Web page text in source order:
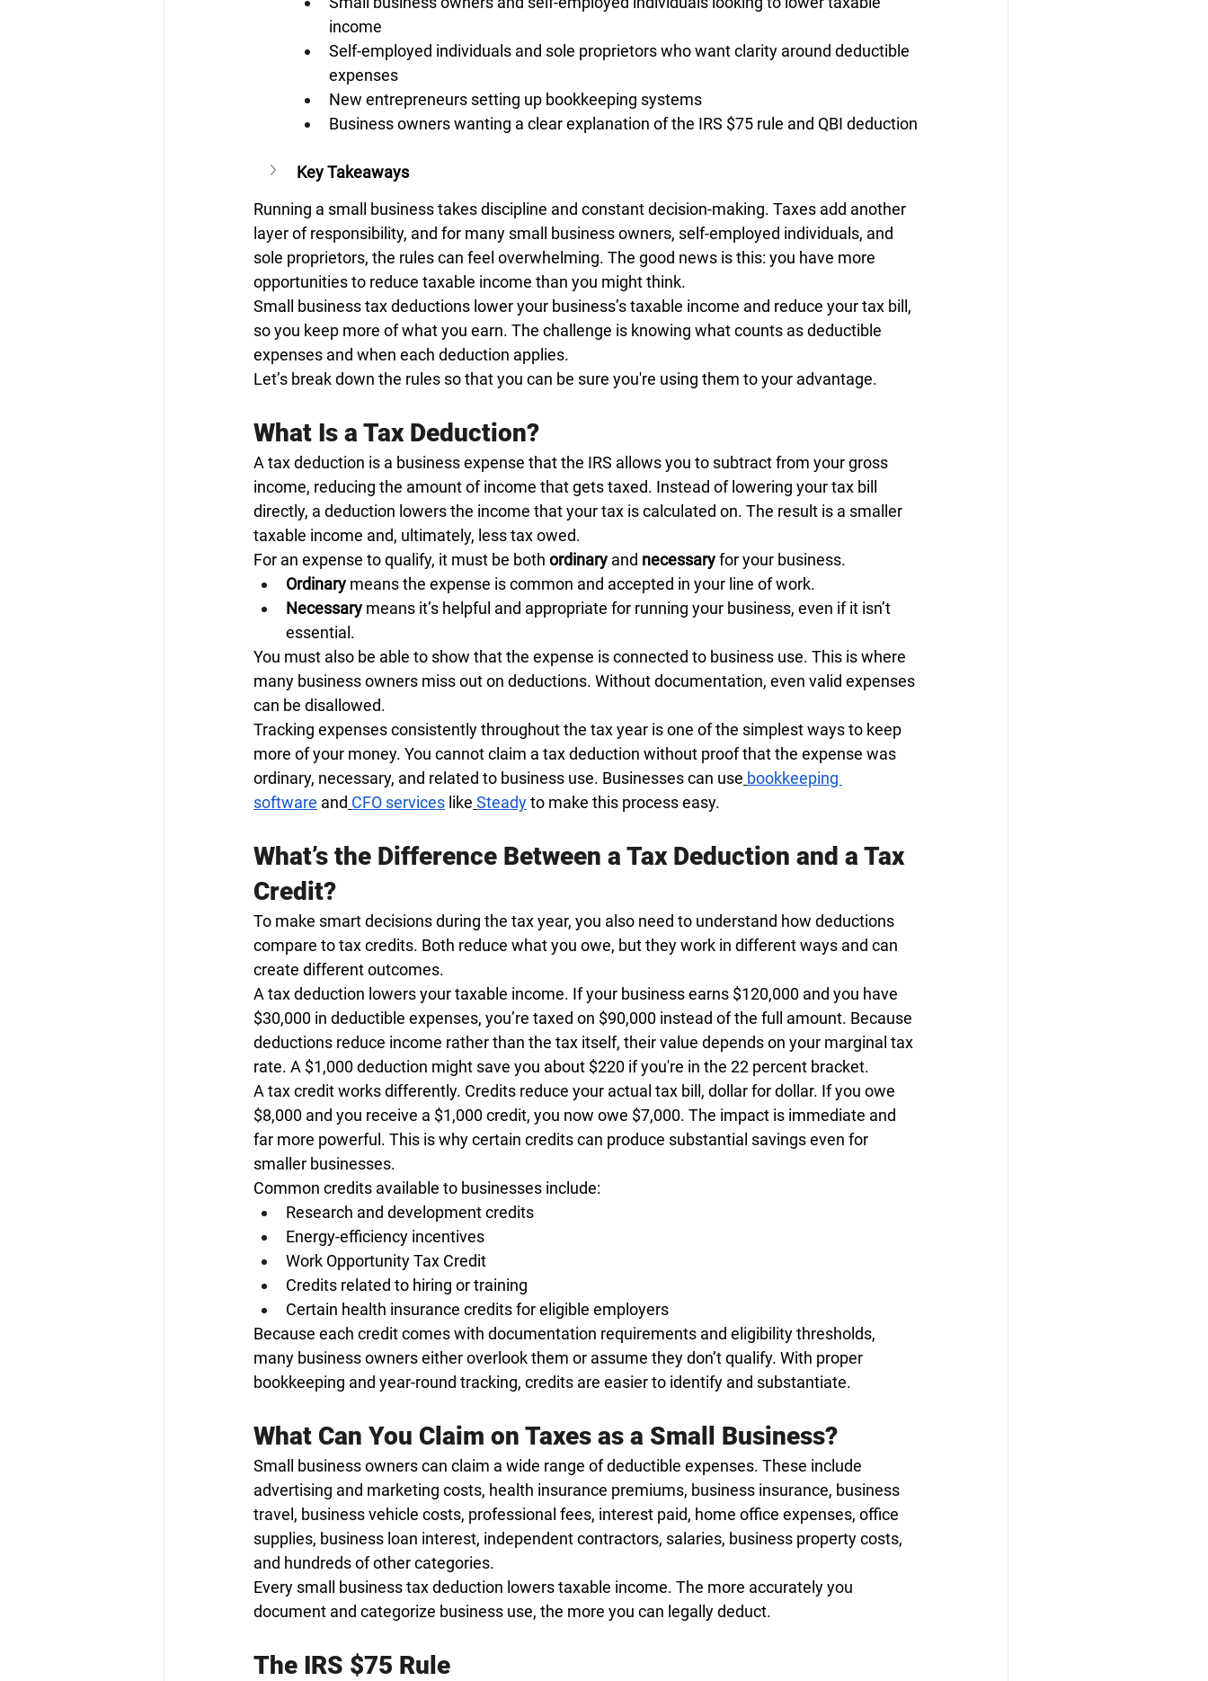
income
Self-employed individuals and sole proprietors who want clarity around deductible
expenses
New entrepreneurs setting up bookkeeping systems
Business owners wanting a clear explanation of the IRS $75 rule and QBI deduction
Key Takeaways
Running a small business takes discipline and constant decision-making. Taxes add another
layer of responsibility, and for many small business owners, self-employed individuals, and
sole proprietors, the rules can feel overwhelming. The good news is this: you have more
opportunities to reduce taxable income than you might think.
Small business tax deductions lower your business’s taxable income and reduce your tax bill,
so you keep more of what you earn. The challenge is knowing what counts as deductible
expenses and when each deduction applies.
Let’s break down the rules so that you can be sure you're using them to your advantage.
What Is a Tax Deduction?
A tax deduction is a business expense that the IRS allows you to subtract from your gross
income, reducing the amount of income that gets taxed. Instead of lowering your tax bill
directly, a deduction lowers the income that your tax is calculated on. The result is a smaller
taxable income and, ultimately, less tax owed.
For an expense to qualify, it must be both ordinary and necessary for your business.
Ordinary means the expense is common and accepted in your line of work.
Necessary means it’s helpful and appropriate for running your business, even if it isn’t
essential.
You must also be able to show that the expense is connected to business use. This is where
many business owners miss out on deductions. Without documentation, even valid expenses
can be disallowed.
Tracking expenses consistently throughout the tax year is one of the simplest ways to keep
more of your money. You cannot claim a tax deduction without proof that the expense was
ordinary, necessary, and related to business use. Businesses can use bookkeeping
software and CFO services like Steady to make this process easy.
What’s the Difference Between a Tax Deduction and a Tax
Credit?
To make smart decisions during the tax year, you also need to understand how deductions
compare to tax credits. Both reduce what you owe, but they work in different ways and can
create different outcomes.
A tax deduction lowers your taxable income. If your business earns $120,000 and you have
$30,000 in deductible expenses, you’re taxed on $90,000 instead of the full amount. Because
deductions reduce income rather than the tax itself, their value depends on your marginal tax
rate. A $1,000 deduction might save you about $220 if you're in the 22 percent bracket.
A tax credit works differently. Credits reduce your actual tax bill, dollar for dollar. If you owe
$8,000 and you receive a $1,000 credit, you now owe $7,000. The impact is immediate and
far more powerful. This is why certain credits can produce substantial savings even for
smaller businesses.
Common credits available to businesses include:
Research and development credits
Energy-efficiency incentives
Work Opportunity Tax Credit
Credits related to hiring or training
Certain health insurance credits for eligible employers
Because each credit comes with documentation requirements and eligibility thresholds,
many business owners either overlook them or assume they don’t qualify. With proper
bookkeeping and year-round tracking, credits are easier to identify and substantiate.
What Can You Claim on Taxes as a Small Business?
Small business owners can claim a wide range of deductible expenses. These include
advertising and marketing costs, health insurance premiums, business insurance, business
travel, business vehicle costs, professional fees, interest paid, home office expenses, office
supplies, business loan interest, independent contractors, salaries, business property costs,
and hundreds of other categories.
Every small business tax deduction lowers taxable income. The more accurately you
document and categorize business use, the more you can legally deduct.
The IRS $75 Rule